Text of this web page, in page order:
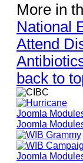
More in
National
Attend
back to
Joomla
Joomla
Joomla